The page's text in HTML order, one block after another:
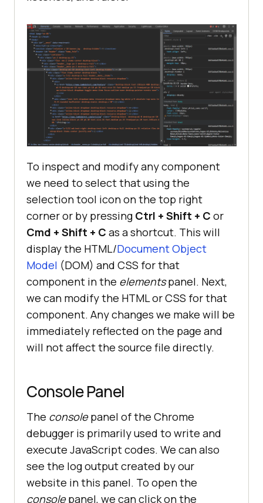
To inspect and modify any component
we need to select that using the
selection tool icon on the top right
corner or by pressing Ctrl + Shift + C or
Cmd + Shift + C as a shortcut. This will
display the HTML/Document Object
Model (DOM) and CSS for that
component in the elementspanel. Next,
we can modify the HTML or CSS for that
component. Any changes we make will be
immediately reflected on the page and
will not affect the source file directly.
Console Panel
The consolepanel of the Chrome
debugger is primarily used to write and
execute JavaScript codes. We can also
see the log output created by our
website in this panel. To open the
consolepanel, we can click on the